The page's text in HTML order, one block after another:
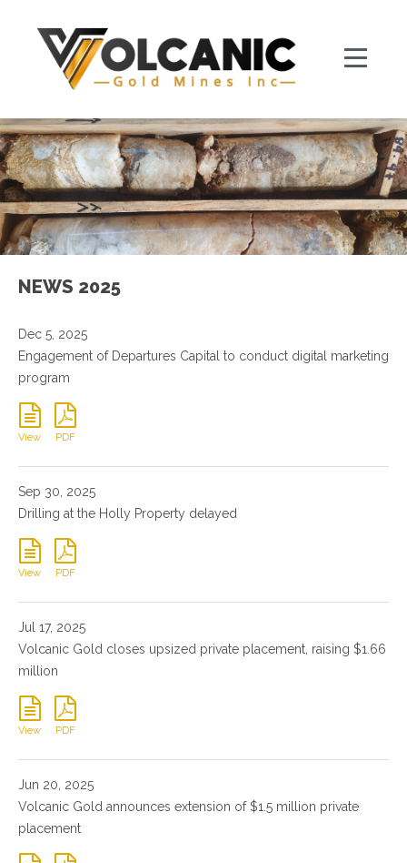
NEWS 2025
Dec 5, 2025
Engagement of Departures Capital to conduct digital marketing
program
View PDF
Sep 30, 2025
Drilling at the Holly Property delayed
View PDF
Jul 17, 2025
Volcanic Gold closes upsized private placement, raising $1.66
million
View PDF
Jun 20, 2025
Volcanic Gold announces extension of $1.5 million private
placement